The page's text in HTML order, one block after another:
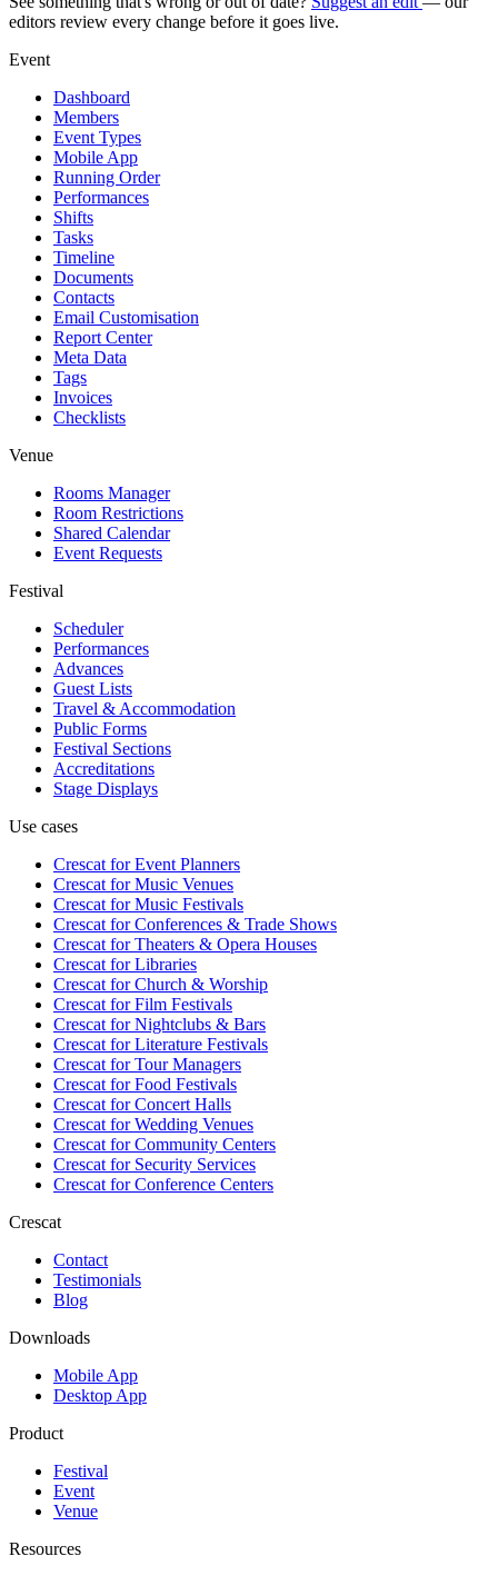
editors review every change before it goes live.
Event
Dashboard
Members
Event Types
Mobile App
Running Order
Performances
Shifts
Tasks
Timeline
Documents
Contacts
Email Customisation
Report Center
Meta Data
Tags
Invoices
Checklists
Venue
Rooms Manager
Room Restrictions
Shared Calendar
Event Requests
Festival
Scheduler
Performances
Advances
Guest Lists
Travel & Accommodation
Public Forms
Festival Sections
Accreditations
Stage Displays
Use cases
Crescat forEvent Planners
Crescat forMusic Venues
Crescat forMusic Festivals
Crescat forConferences & Trade Shows
Crescat forTheaters & Opera Houses
Crescat forLibraries
Crescat forChurch & Worship
Crescat forFilm Festivals
Crescat forNightclubs & Bars
Crescat forLiterature Festivals
Crescat forTour Managers
Crescat forFood Festivals
Crescat forConcert Halls
Crescat forWedding Venues
Crescat forCommunity Centers
Crescat forSecurity Services
Crescat forConference Centers
Crescat
Contact
Testimonials
Blog
Downloads
Mobile App
Desktop App
Product
Festival
Event
Venue
Resources